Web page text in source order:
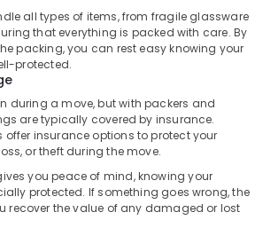
all types of items, from fragile glassware
that everything is packed with care. By
packing, you can rest easy knowing your
protected.
during a move, but with packers and
are typically covered by insurance.
insurance options to protect your
or theft during the move.
you peace of mind, knowing your
protected. If something goes wrong, the
recover the value of any damaged or lost